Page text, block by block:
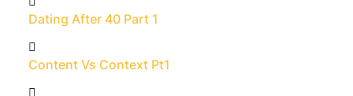
Dating After 40 Part 1
Content Vs Context Pt1